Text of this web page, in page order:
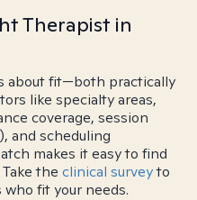
Therapist in
about fit—both practically
like specialty areas,
coverage, session
and scheduling
makes it easy to find
the clinical surveyto
fit your needs.